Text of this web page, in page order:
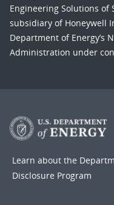
Engineering Solutions of
subsidiary of Honeywell
Department of Energy’s
Administration under
Learn about the
Disclosure Program